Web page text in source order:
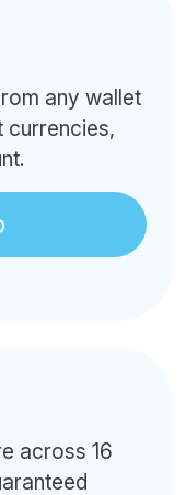
any wallet
currencies,
across 16